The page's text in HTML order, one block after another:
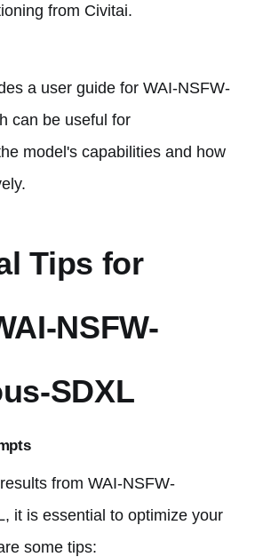
from Civitai.
a user guide for WAI-NSFW-
can be useful for
model's capabilities and how
Tips for
NSFW-
SDXL
from WAI-NSFW-
it is essential to optimize your
some tips: